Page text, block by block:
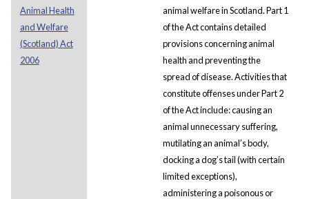
Animal Health
and Welfare
(Scotland) Act
2006
animal welfare in Scotland. Part 1
of the Act contains detailed
provisions concerning animal
health and preventing the
spread of disease. Activities that
constitute offenses under Part 2
of the Act include: causing an
animal unnecessary suffering,
mutilating an animal’s body,
docking a dog’s tail (with certain
limited exceptions),
administering a poisonous or